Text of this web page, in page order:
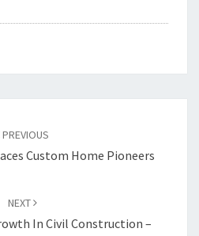
PREVIOUS
Custom Home Pioneers
NEXT
In Civil Construction –